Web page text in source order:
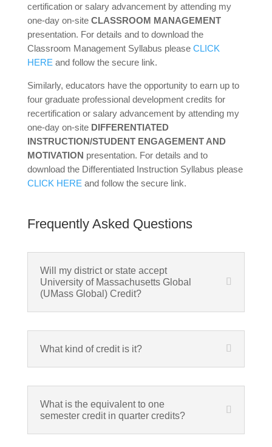
certification or salary advancement by attending my
one-day on-site CLASSROOM MANAGEMENT
presentation. For details and to download the
Classroom Management Syllabus please CLICK
HERE and follow the secure link.
Similarly, educators have the opportunity to earn up to
four graduate professional development credits for
recertification or salary advancement by attending my
one-day on-siteDIFFERENTIATED
INSTRUCTION/STUDENT ENGAGEMENT AND
MOTIVATION presentation. For details and to
download the Differentiated Instruction Syllabus please
CLICK HERE and follow the secure link.
Frequently Asked Questions
Will my district or state accept
University of Massachusetts Global
(UMass Global) Credit?
What kind of credit is it?
What is the equivalent to one
semester credit in quarter credits?